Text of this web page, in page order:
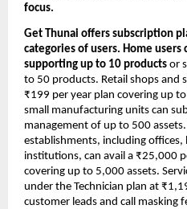
focus.
Get Thunai offers subscription
categories of users. Home users
supporting up to 10 products or
to 50 products. Retail shops and
₹199 per year plan covering up
small manufacturing units can
management of up to 500
establishments, including offices,
institutions, can avail a ₹25,000
covering up to 5,000 assets.
under the Technician plan at
customer leads and call masking